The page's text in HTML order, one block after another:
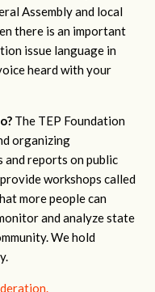
Assembly and local
there is an important
issue language in
heard with your
The TEP Foundation
organizing
reports on public
workshops called
more people can
and analyze state
We hold